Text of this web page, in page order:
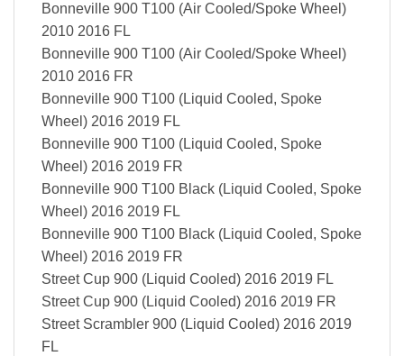
Bonneville 900 T100 (Air Cooled/Spoke Wheel)
2010 2016 FL
Bonneville 900 T100 (Air Cooled/Spoke Wheel)
2010 2016 FR
Bonneville 900 T100 (Liquid Cooled, Spoke
Wheel) 2016 2019 FL
Bonneville 900 T100 (Liquid Cooled, Spoke
Wheel) 2016 2019 FR
Bonneville 900 T100 Black (Liquid Cooled, Spoke
Wheel) 2016 2019 FL
Bonneville 900 T100 Black (Liquid Cooled, Spoke
Wheel) 2016 2019 FR
Street Cup 900 (Liquid Cooled) 2016 2019 FL
Street Cup 900 (Liquid Cooled) 2016 2019 FR
Street Scrambler 900 (Liquid Cooled) 2016 2019
FL